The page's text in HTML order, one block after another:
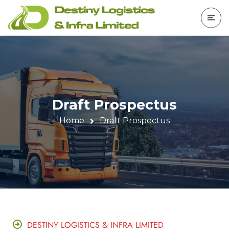
Draft Prospectus
Home Draft Prospectus
DESTINY LOGISTICS & INFRA LIMITED